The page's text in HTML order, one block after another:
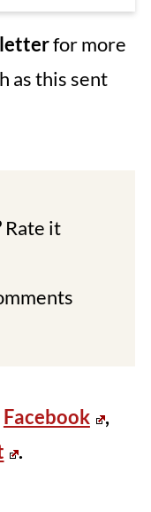
for more
as this sent
Rate it
Facebook
,
.